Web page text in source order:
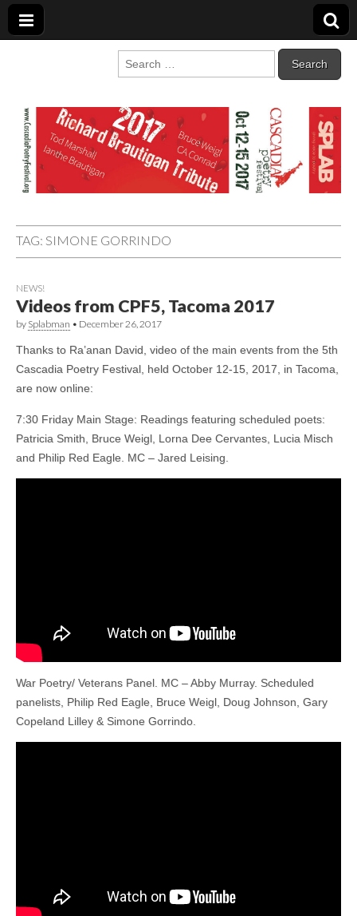
Cascadia Poetry
Festival
Search
for:
TAG: SIMONE GORRINDO
NEWS!
Videos from CPF5, Tacoma 2017
by Splabman • December 26, 2017
Thanks to Ra’anan David, video of the main events from the 5th
Cascadia Poetry Festival, held October 12-15, 2017, in Tacoma,
are now online:
7:30 Friday Main Stage: Readings featuring scheduled poets:
Patricia Smith, Bruce Weigl, Lorna Dee Cervantes, Lucia Misch
and Philip Red Eagle. MC – Jared Leising.
War Poetry/ Veterans Panel. MC – Abby Murray. Scheduled
panelists, Philip Red Eagle, Bruce Weigl, Doug Johnson, Gary
Copeland Lilley & Simone Gorrindo.